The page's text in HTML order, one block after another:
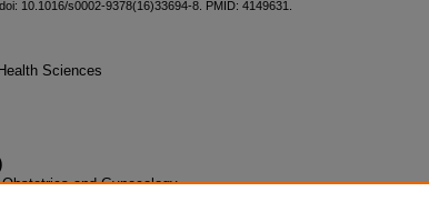
10.1016/s0002-9378(16)33694-8. PMID: 4149631.
Sciences
and Gynecology